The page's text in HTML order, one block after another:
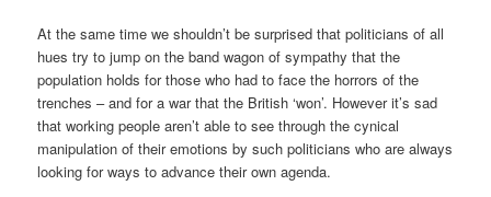
At the same time we shouldn’t be surprised that politicians of all
hues try to jump on the band wagon of sympathy that the
population holds for those who had to face the horrors of the
trenches – and for a war that the British ‘won’. However it’s sad
that working people aren’t able to see through the cynical
manipulation of their emotions by such politicians who are always
looking for ways to advance their own agenda.